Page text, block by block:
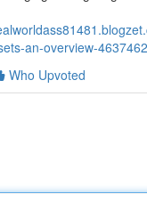
an-overview-
Who Upvoted